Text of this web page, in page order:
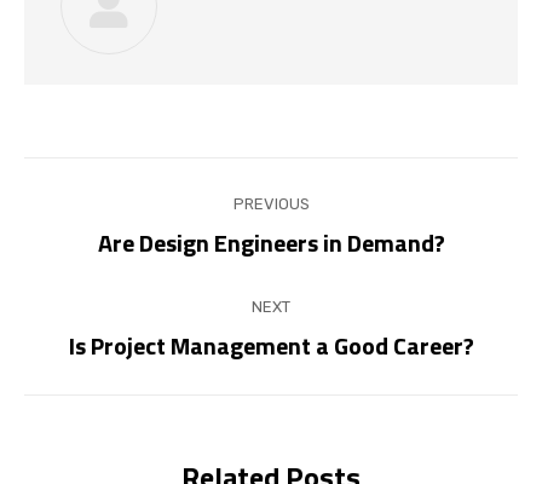
navigation
PREVIOUS
Previous
Are Design Engineers in Demand?
NEXT
Next
Is Project Management a Good Career?